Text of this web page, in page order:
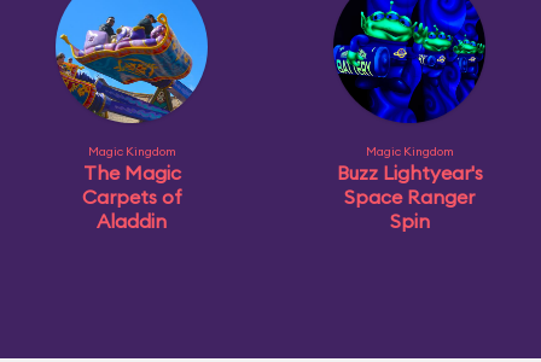
Magic Kingdom
The Magic
Carpets of
Aladdin
Magic Kingdom
Buzz Lightyear's
Space Ranger
Spin